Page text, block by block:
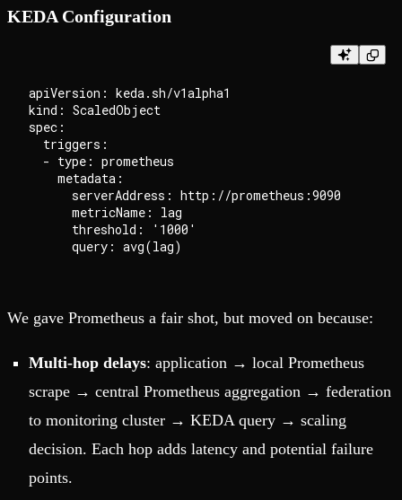
KEDA Configuration
apiVersion: keda.sh/v1alpha1
kind: ScaledObject
spec:
  triggers:
  - type: prometheus
    metadata:
      serverAddress: http://prometheus:9090
      metricName: lag
      threshold: '1000'
We gave Prometheus a fair shot, but moved on because:
Multi-hop delays: application → local Prometheus
scrape → central Prometheus aggregation → federation
to monitoring cluster → KEDA query → scaling
decision. Each hop adds latency and potential failure
points.